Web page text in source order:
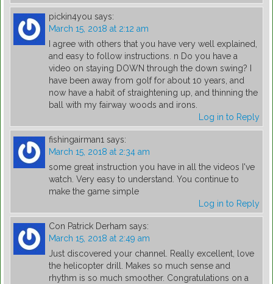
pickin4you says:
March 15, 2018 at 2:12 am
I agree with others that you have very well explained,
and easy to follow instructions. n Do you have a
video on staying DOWN through the down swing? I
have been away from golf for about 10 years, and
now have a habit of straightening up, and thinning the
ball with my fairway woods and irons.
Log in to Reply
fishingairman1 says:
March 15, 2018 at 2:34 am
some great instruction you have in all the videos I've
watch. Very easy to understand. You continue to
make the game simple
Log in to Reply
Con Patrick Derham says:
March 15, 2018 at 2:49 am
Just discovered your channel. Really excellent, love
the helicopter drill. Makes so much sense and
rhythm is so much smoother. Congratulations on a